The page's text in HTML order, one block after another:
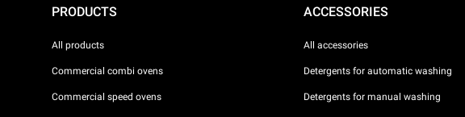
PRODUCTS
All products
Commercial combi ovens
Commercial speed ovens
ACCESSORIES
All accessories
Detergents for automatic washing
Detergents for manual washing